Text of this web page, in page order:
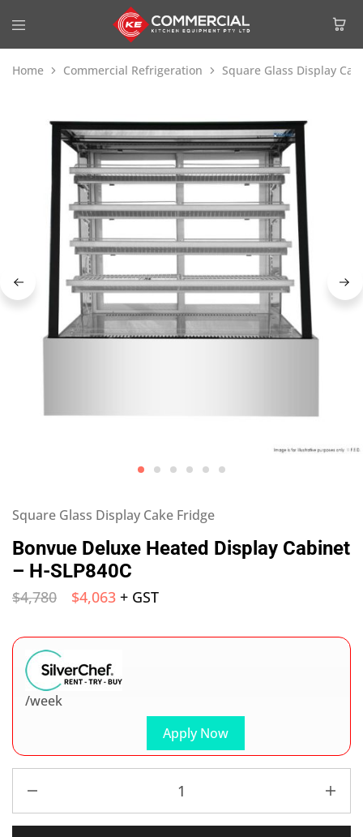
Home Commercial Refrigeration Square Glass Display
Square Glass Display Cake Fridge
Bonvue Deluxe Heated Display Cabinet
– H-SLP840C
$4,780 $4,063 + GST
Apply Now
/week